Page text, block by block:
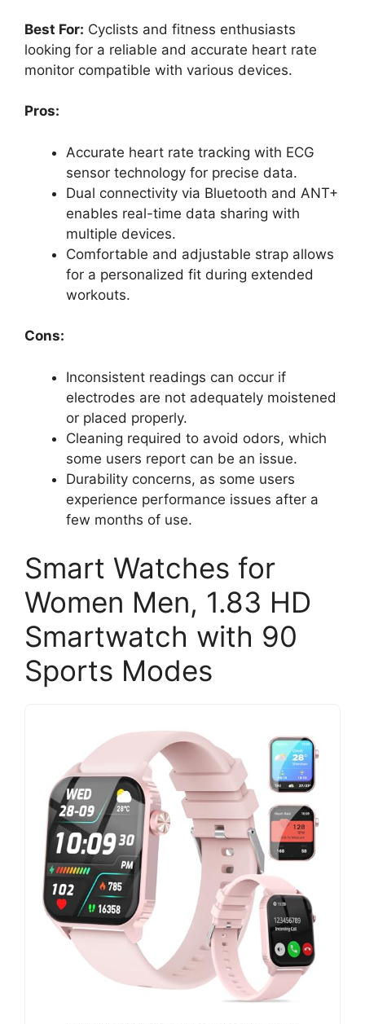
Best For: Cyclists and fitness enthusiasts
looking for a reliable and accurate heart rate
monitor compatible with various devices.
Pros:
Accurate heart rate tracking with ECG
sensor technology for precise data.
Dual connectivity via Bluetooth and ANT+
enables real-time data sharing with
multiple devices.
Comfortable and adjustable strap allows
for a personalized fit during extended
workouts.
Cons:
Inconsistent readings can occur if
electrodes are not adequately moistened
or placed properly.
Cleaning required to avoid odors, which
some users report can be an issue.
Durability concerns, as some users
experience performance issues after a
few months of use.
Smart Watches for
Women Men, 1.83 HD
Smartwatch with 90
Sports Modes